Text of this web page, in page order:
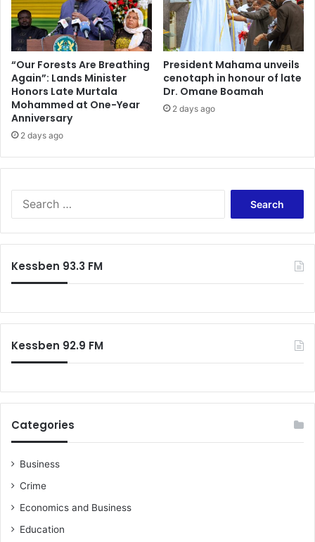
“Our Forests Are Breathing
Again”: Lands Minister
Honors Late Murtala
Mohammed at One-Year
Anniversary
2 days ago
President Mahama unveils
cenotaph in honour of late
Dr. Omane Boamah
2 days ago
Kessben 93.3 FM
Kessben 92.9 FM
Categories
Business
Crime
Economics and Business
Education